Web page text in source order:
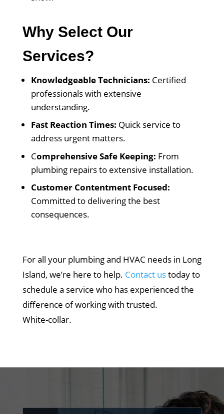
Why Select Our
Services?
Knowledgeable Technicians: Certified
professionals with extensive
understanding.
Fast Reaction Times: Quick service to
address urgent matters.
Comprehensive Safe Keeping: From
plumbing repairs to extensive installation.
Customer Contentment Focused:
Committed to delivering the best
consequences.
For all your plumbing and HVAC needs in Long
Island, we’re here to help. Contact ustoday to
schedule a service who has experienced the
difference of working with trusted.
White-collar.